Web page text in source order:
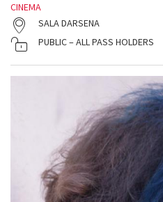
CINEMA
SALA DARSENA
PUBLIC – ALL PASS HOLDERS